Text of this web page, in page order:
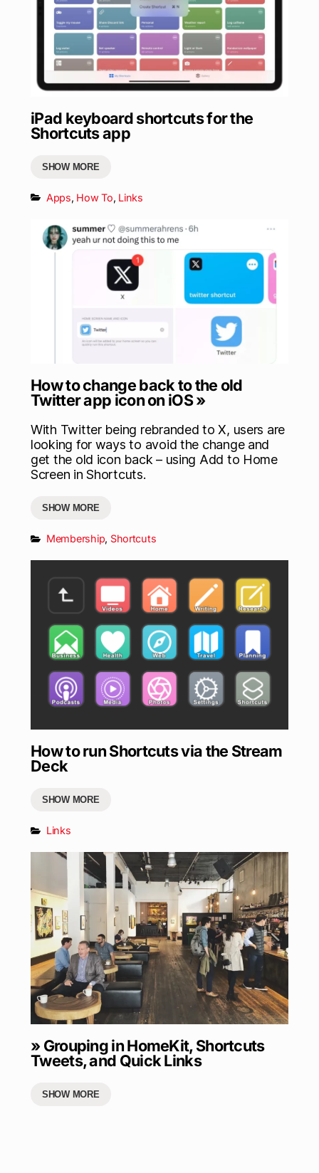
iPad keyboard shortcuts for the
Shortcuts app
SHOW MORE
Apps, How To, Links
How to change back to the old
Twitter app icon on iOS »
With Twitter being rebranded to X, users are
looking for ways to avoid the change and
get the old icon back – using Add to Home
Screen in Shortcuts.
SHOW MORE
Membership, Shortcuts
How to run Shortcuts via the Stream
Deck
SHOW MORE
Links
» Grouping in HomeKit, Shortcuts
Tweets, and Quick Links
SHOW MORE